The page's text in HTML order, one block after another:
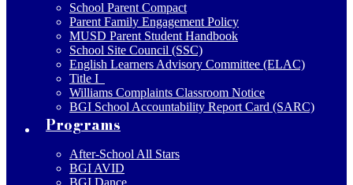
School Parent Compact
Parent Family Engagement Policy
MUSD Parent Student Handbook
School Site Council (SSC)
English Learners Advisory Committee (ELAC)
Title I
Williams Complaints Classroom Notice
BGI School Accountability Report Card (SARC)
Programs
After-School All Stars
BGI AVID
BGI Dance